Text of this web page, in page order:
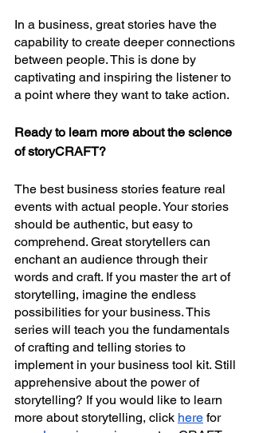
In a business, great stories have the
capability to create deeper connections
between people. This is done by
captivating and inspiring the listener to
a point where they want to take action.
Ready to learn more about the science
of storyCRAFT?
The best business stories feature real
events with actual people. Your stories
should be authentic, but easy to
comprehend. Great storytellers can
enchant an audience through their
words and craft. If you master the art of
storytelling, imagine the endless
possibilities for your business. This
series will teach you the fundamentals
of crafting and telling stories to
implement in your business tool kit. Still
apprehensive about the power of
storytelling? If you would like to learn
more about storytelling, click here for